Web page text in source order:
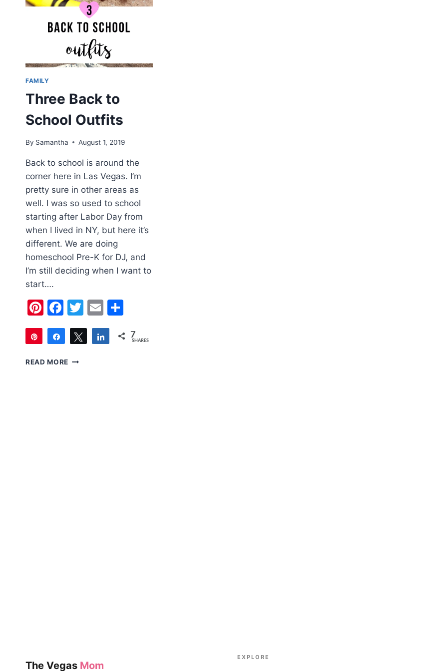
FAMILY
Three Back to
School Outfits
By Samantha August 1, 2019
Back to school is around the
corner here in Las Vegas. I’m
pretty sure in other areas as
well. I was so used to school
starting after Labor Day from
when I lived in NY, but here it’s
different. We are doing
homeschool Pre-K for DJ, and
I’m still deciding when I want to
start….
Pinterest
Facebook
Twitter
Email
Pin
Share Tweet Share 7
SHARES
READ MORE THREE
The Vegas Mom
EXPLORE